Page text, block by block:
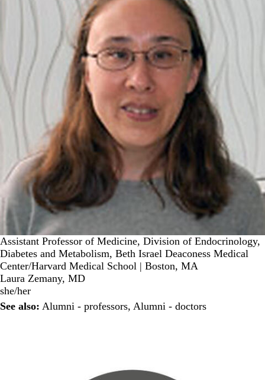
Assistant Professor of Medicine, Division of Endocrinology,
Diabetes and Metabolism, Beth Israel Deaconess Medical
Center/Harvard Medical School | Boston, MA
Laura Zemany, MD
she/her
See also: Alumni - professors, Alumni - doctors